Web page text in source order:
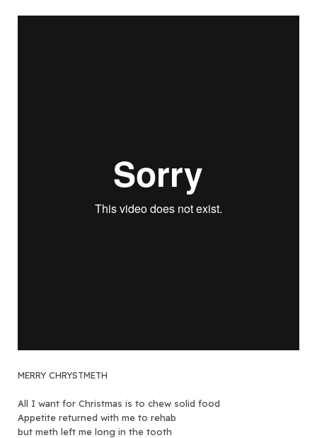
MERRY CHRYSTMETH
All I want for Christmas is to chew solid food
Appetite returned with me to rehab
but meth left me long in the tooth